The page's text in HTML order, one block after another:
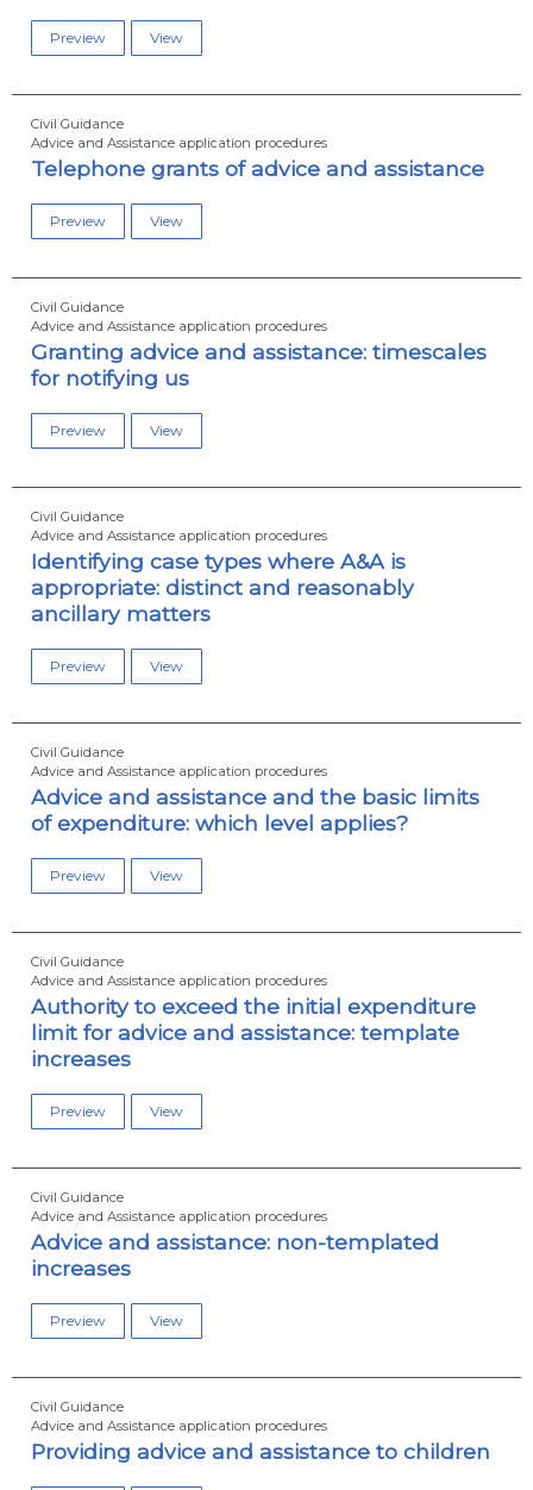
Preview View
Civil Guidance
Advice and Assistance application procedures
Telephone grants of advice and assistance
Preview View
Civil Guidance
Advice and Assistance application procedures
Granting advice and assistance: timescales
for notifying us
Preview View
Civil Guidance
Advice and Assistance application procedures
Identifying case types where A&A is
appropriate: distinct and reasonably
ancillary matters
Preview View
Civil Guidance
Advice and Assistance application procedures
Advice and assistance and the basic limits
of expenditure: which level applies?
Preview View
Civil Guidance
Advice and Assistance application procedures
Authority to exceed the initial expenditure
limit for advice and assistance: template
increases
Preview View
Civil Guidance
Advice and Assistance application procedures
Advice and assistance: non-templated
increases
Preview View
Civil Guidance
Advice and Assistance application procedures
Providing advice and assistance to children